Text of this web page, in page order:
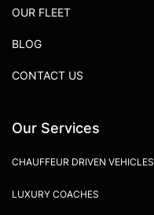
OUR FLEET
BLOG
CONTACT US
Our Services
CHAUFFEUR DRIVEN VEHICLES
LUXURY COACHES